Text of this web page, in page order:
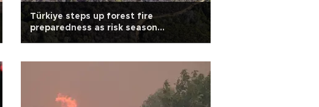
Türkiye steps up forest fire
preparedness as risk season
approaches